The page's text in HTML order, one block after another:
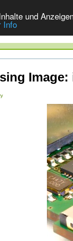
und
Info
Image: